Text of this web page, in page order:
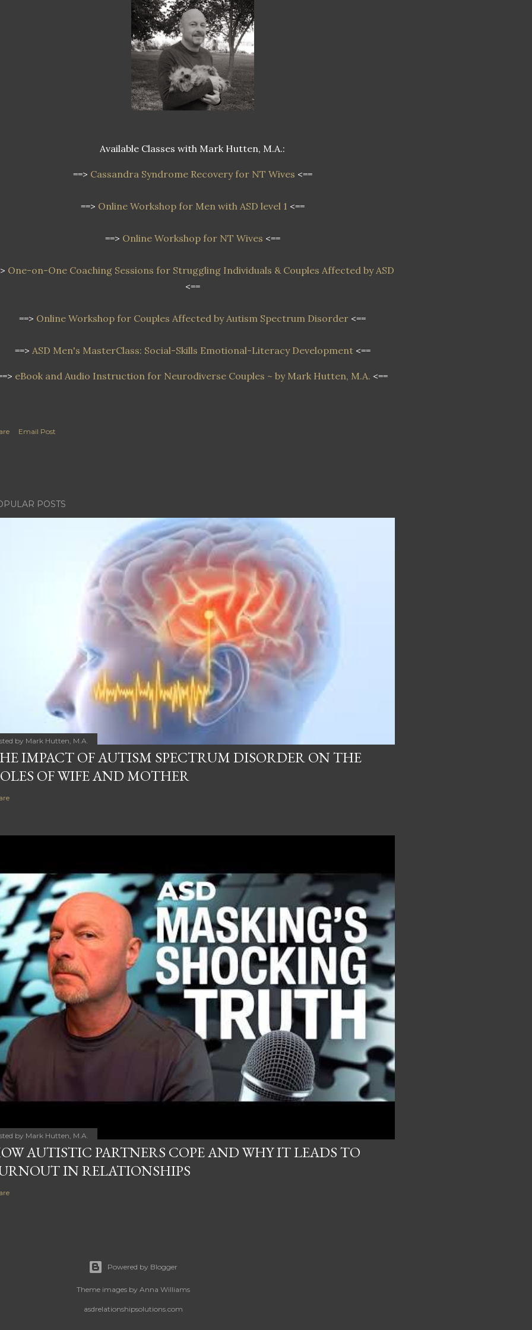
Available Classes with Mark Hutten, M.A.:
==> Cassandra Syndrome Recovery for NT Wives <==
==> Online Workshop for Men with ASD level 1 <==
==> Online Workshop for NT Wives <==
One-on-One Coaching Sessions for Struggling Individuals & Couples Affected by ASD
<==
==> Online Workshop for Couples Affected by Autism Spectrum Disorder <==
==> ASD Men's MasterClass: Social-Skills Emotional-Literacy Development<==
eBook and Audio Instruction for Neurodiverse Couples ~ by Mark Hutten, M.A. <==
Email Post
POSTS
by Mark Hutten, M.A.
IMPACT OF AUTISM SPECTRUM DISORDER ON THE
OF WIFE AND MOTHER
by Mark Hutten, M.A.
AUTISTIC PARTNERS COPE AND WHY IT LEADS TO
IN RELATIONSHIPS
Powered by Blogger
Theme images by Anna Williams
asdrelationshipsolutions.com